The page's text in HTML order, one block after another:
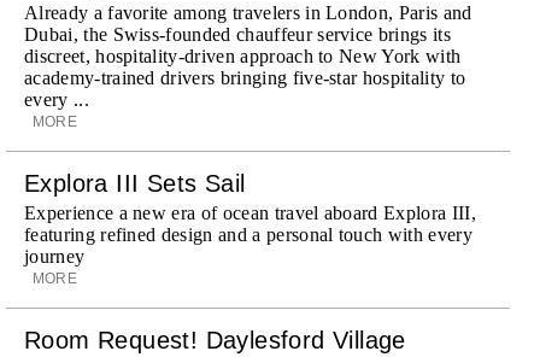
Already a favorite among travelers in London, Paris and
Dubai, the Swiss-founded chauffeur service brings its
discreet, hospitality-driven approach to New York with
academy-trained drivers bringing five-star hospitality to
every ...
MORE
Explora III Sets Sail
Experience a new era of ocean travel aboard Explora III,
featuring refined design and a personal touch with every
journey
MORE
Room Request! Daylesford Village